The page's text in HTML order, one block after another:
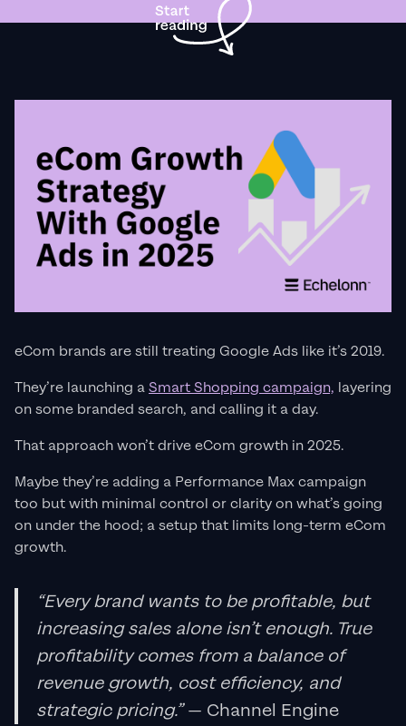
eCom brands are still treating Google Ads like it’s 2019.
They’re launching aSmart Shopping campaign, layering
on some branded search, and calling it a day.
That approach won’t drive eCom growth in 2025.
Maybe they’re adding a Performance Max campaign
too but with minimal control or clarity on what’s going
on under the hood; a setup that limits long-term eCom
growth.
“Every brand wants to be profitable, but
increasing sales alone isn’t enough. True
profitability comes from a balance of
revenue growth, cost efficiency, and
strategic pricing.”— Channel Engine